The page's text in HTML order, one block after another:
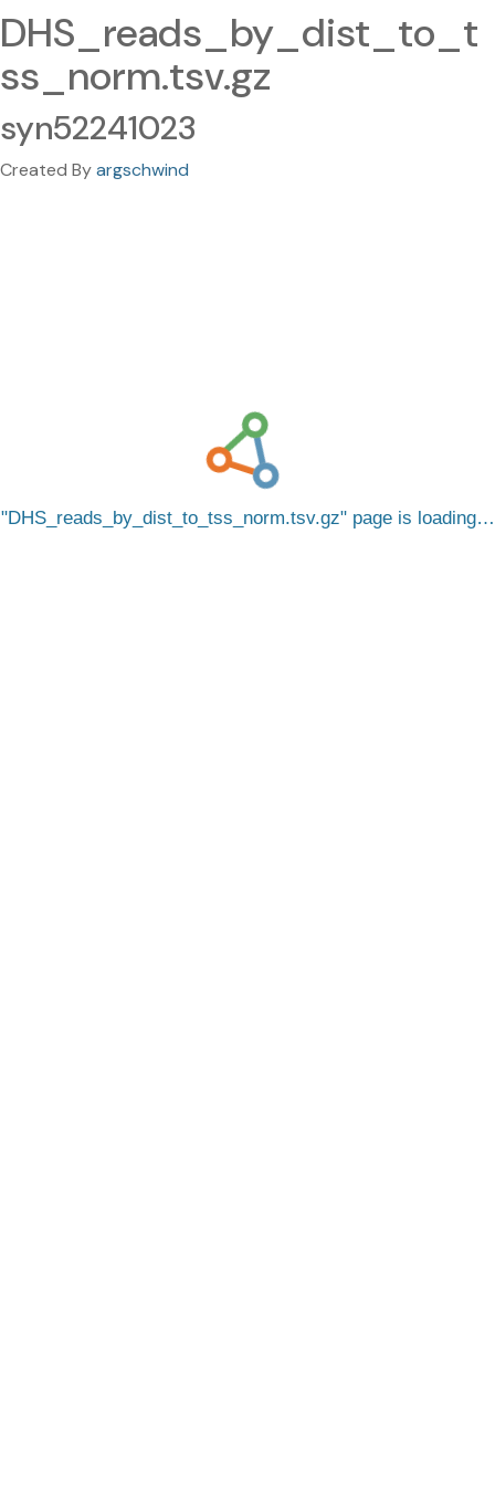
DHS_reads_by_dist_to_t
ss_norm.tsv.gz
syn52241023
Created Byargschwind
DHS_reads_by_dist_to_tss_norm.tsv.gz page is loading…